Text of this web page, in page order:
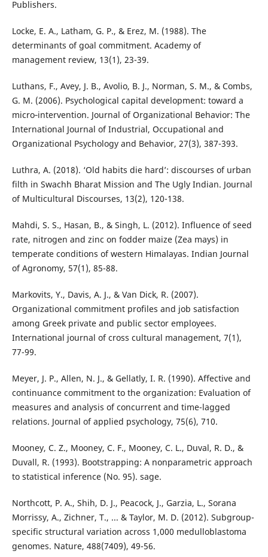
Publishers.
Locke, E. A., Latham, G. P., & Erez, M. (1988). The
determinants of goal commitment. Academy of
management review, 13(1), 23-39.
Luthans, F., Avey, J. B., Avolio, B. J., Norman, S. M., & Combs,
G. M. (2006). Psychological capital development: toward a
micro‐intervention. Journal of Organizational Behavior: The
International Journal of Industrial, Occupational and
Organizational Psychology and Behavior, 27(3), 387-393.
Luthra, A. (2018). ‘Old habits die hard’: discourses of urban
filth in Swachh Bharat Mission and The Ugly Indian. Journal
of Multicultural Discourses, 13(2), 120-138.
Mahdi, S. S., Hasan, B., & Singh, L. (2012). Influence of seed
rate, nitrogen and zinc on fodder maize (Zea mays) in
temperate conditions of western Himalayas. Indian Journal
of Agronomy, 57(1), 85-88.
Markovits, Y., Davis, A. J., & Van Dick, R. (2007).
Organizational commitment profiles and job satisfaction
among Greek private and public sector employees.
International journal of cross cultural management, 7(1),
77-99.
Meyer, J. P., Allen, N. J., & Gellatly, I. R. (1990). Affective and
continuance commitment to the organization: Evaluation of
measures and analysis of concurrent and time-lagged
relations. Journal of applied psychology, 75(6), 710.
Mooney, C. Z., Mooney, C. F., Mooney, C. L., Duval, R. D., &
Duvall, R. (1993). Bootstrapping: A nonparametric approach
to statistical inference (No. 95). sage.
Northcott, P. A., Shih, D. J., Peacock, J., Garzia, L., Sorana
Morrissy, A., Zichner, T., ... & Taylor, M. D. (2012). Subgroup-
specific structural variation across 1,000 medulloblastoma
genomes. Nature, 488(7409), 49-56.